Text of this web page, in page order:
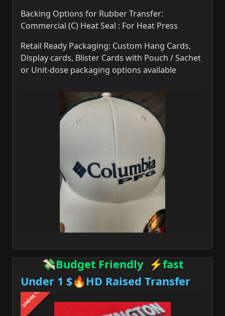
Backing Options for Rubber Transfer:
Commercial (C) Heat Seal : For Heat Press
Retail Ready Packaging: Custom Hang Cards,
Display cards, Blister Cards with Pouch / Sachet
or Unit-dose packaging options available
💸Budget Friendly ⚡fast
Under 1 $🔥HD Raised Transfer
UNDER 1$